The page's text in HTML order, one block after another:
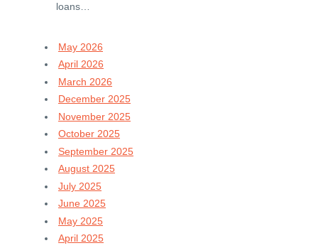
loans…
May 2026
April 2026
March 2026
December 2025
November 2025
October 2025
September 2025
August 2025
July 2025
June 2025
May 2025
April 2025